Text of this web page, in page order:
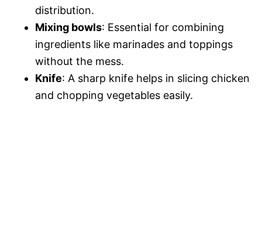
distribution.
Mixing bowls: Essential for combining
ingredients like marinades and toppings
without the mess.
Knife: A sharp knife helps in slicing chicken
and chopping vegetables easily.